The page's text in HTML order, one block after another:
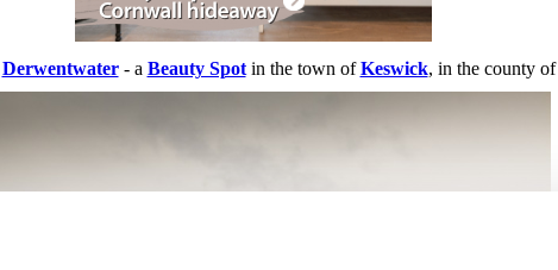
Derwentwater- a Beauty Spotin the town ofKeswick, in the county of